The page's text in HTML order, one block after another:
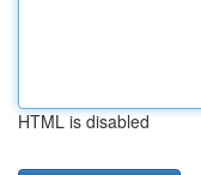
HTML is disabled